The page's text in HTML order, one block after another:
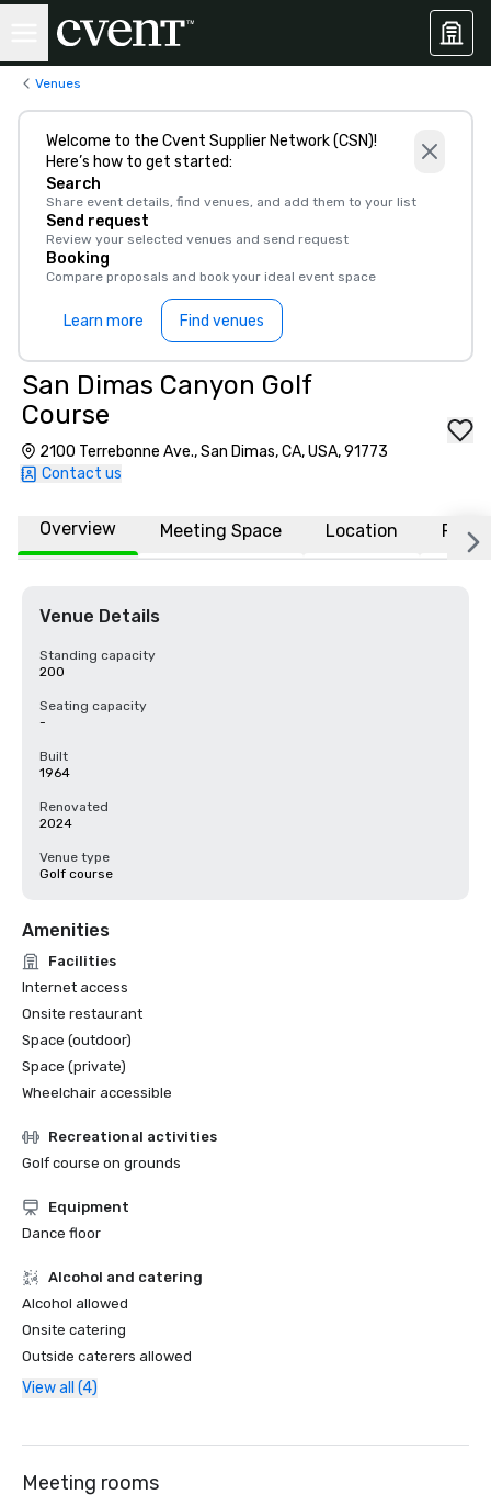
Venues
Welcome to the Cvent Supplier Network (CSN)!
Here’s how to get started:
Search
Share event details, find venues, and add them to your list
Send request
Review your selected venues and send request
Booking
Compare proposals and book your ideal event space
Learn more Find venues
San Dimas Canyon Golf
Course
2100 Terrebonne Ave., San Dimas, CA, USA, 91773
Contact us
Overview Meeting Space Location FAQs
Venue Details
Standing capacity
200
Seating capacity
-
Built
1964
Renovated
2024
Venue type
Golf course
Amenities
Facilities
Internet access
Onsite restaurant
Space (outdoor)
Space (private)
Wheelchair accessible
Recreational activities
Golf course on grounds
Equipment
Dance floor
Alcohol and catering
Alcohol allowed
Onsite catering
Outside caterers allowed
View all (4)
Meeting rooms